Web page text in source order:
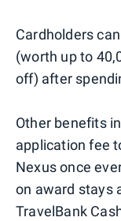
Cardholders
(worth up to
off) after
Other benefits
application fee
Nexus once
on award stays
TravelBank